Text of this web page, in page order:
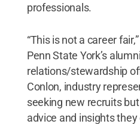
professionals.
“This is not a career
Penn State York’s alumni
relations/stewardship
Conlon, industry
seeking new recruits
advice and insights